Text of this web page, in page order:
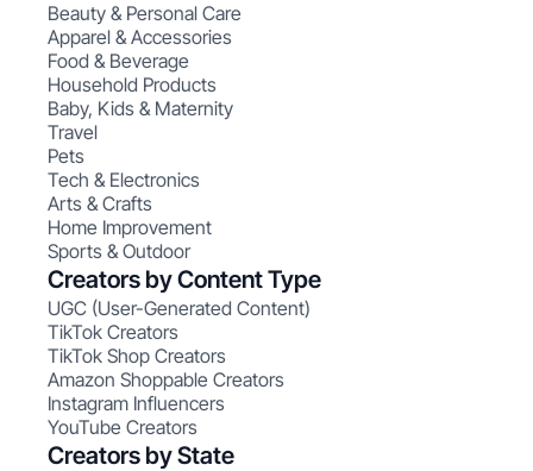
Beauty & Personal Care
Apparel & Accessories
Food & Beverage
Household Products
Baby, Kids & Maternity
Travel
Pets
Tech & Electronics
Arts & Crafts
Home Improvement
Sports & Outdoor
Creators by Content Type
UGC (User-Generated Content)
TikTok Creators
TikTok Shop Creators
Amazon Shoppable Creators
Instagram Influencers
YouTube Creators
Creators by State